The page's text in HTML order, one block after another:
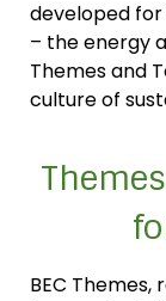
developed for
– the energy
Themes and
culture of
BEC